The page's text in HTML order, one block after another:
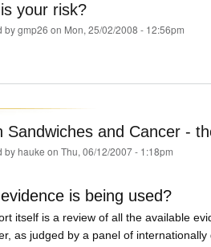
your risk?
bygmp26 on Mon, 25/02/2008 - 12:56pm
Sandwiches and Cancer -
byhauke on Thu, 06/12/2007 - 1:18pm
is being used?
itself is a review of all the available
as judged by a panel of internationally